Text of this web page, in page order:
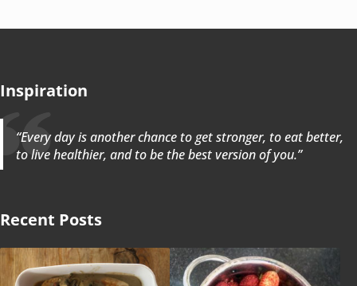
Inspiration
“Every day is another chance to get stronger, to eat better,
to live healthier, and to be the best version of you.”
Recent Posts